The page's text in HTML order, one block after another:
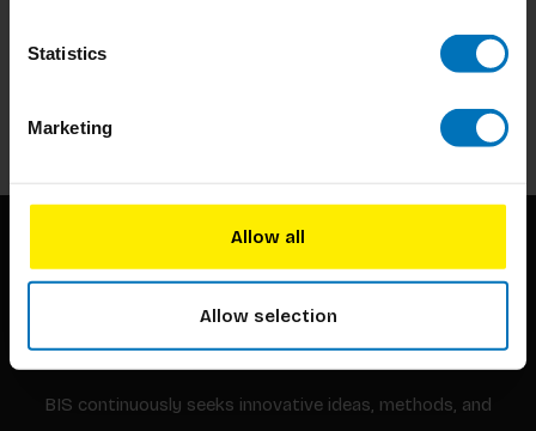
Statistics
Marketing
Allow all
Allow selection
Subscribe
BIS continuously seeks innovative ideas, methods, and